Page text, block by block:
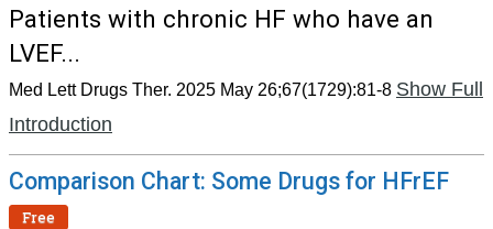
Patients with chronic HF who have an
LVEF...
Med Lett Drugs Ther. 2025 May 26;67(1729):81-8 Show Full
Introduction
Comparison Chart: Some Drugs for HFrEF
Free